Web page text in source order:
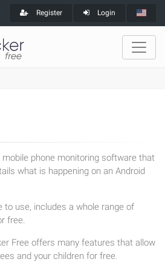
Register Login
mobile phone monitoring software that
what is happening on an Android
to use, includes a whole range of
free.
Free offers many features that allow
and your children for free.